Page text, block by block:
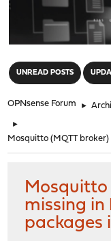
UNREAD POSTS
OPNsense Forum ►
►
Mosquitto (MQTT broker)
Mosquitto
missing in
packages